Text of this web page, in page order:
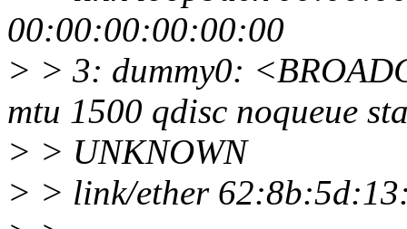
00:00:00:00:00:00
> > 3: dummy0:
mtu 1500 qdisc noqueue
> > UNKNOWN
> > link/ether